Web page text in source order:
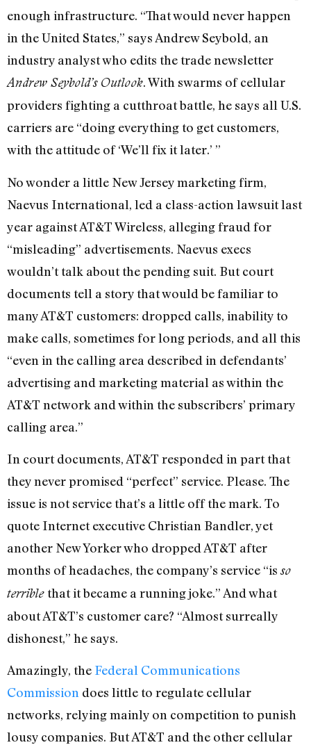
enough infrastructure. “That would never happen
in the United States,” says Andrew Seybold, an
industry analyst who edits the trade newsletter
Andrew Seybold’s Outlook. With swarms of cellular
providers fighting a cutthroat battle, he says all U.S.
carriers are “doing everything to get customers,
with the attitude of ‘We’ll fix it later.’ ”
No wonder a little New Jersey marketing firm,
Naevus International, led a class-action lawsuit last
year against AT&T Wireless, alleging fraud for
“misleading” advertisements. Naevus execs
wouldn’t talk about the pending suit. But court
documents tell a story that would be familiar to
many AT&T customers: dropped calls, inability to
make calls, sometimes for long periods, and all this
“even in the calling area described in defendants’
advertising and marketing material as within the
AT&T network and within the subscribers’ primary
calling area.”
In court documents, AT&T responded in part that
they never promised “perfect” service. Please. The
issue is not service that’s a little off the mark. To
quote Internet executive Christian Bandler, yet
another New Yorker who dropped AT&T after
months of headaches, the company’s service “isso
terrible that it became a running joke.” And what
about AT&T’s customer care? “Almost surreally
dishonest,” he says.
Amazingly, the Federal Communications
Commission does little to regulate cellular
networks, relying mainly on competition to punish
lousy companies. But AT&T and the other cellular